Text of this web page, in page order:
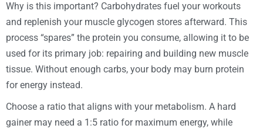
Why is this important? Carbohydrates fuel your workouts
and replenish your muscle glycogen stores afterward. This
process “spares” the protein you consume, allowing it to be
used for its primary job: repairing and building new muscle
tissue. Without enough carbs, your body may burn protein
for energy instead.
Choose a ratio that aligns with your metabolism. A hard
gainer may need a 1:5 ratio for maximum energy, while